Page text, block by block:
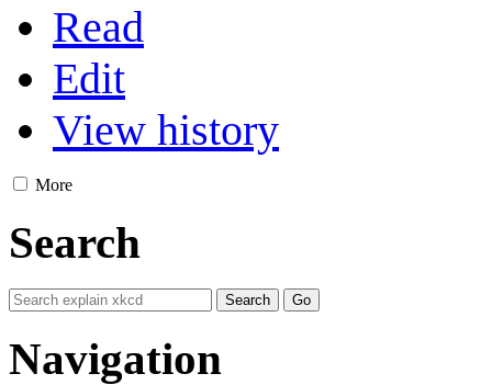
Read
Edit
View history
More
Search
Navigation